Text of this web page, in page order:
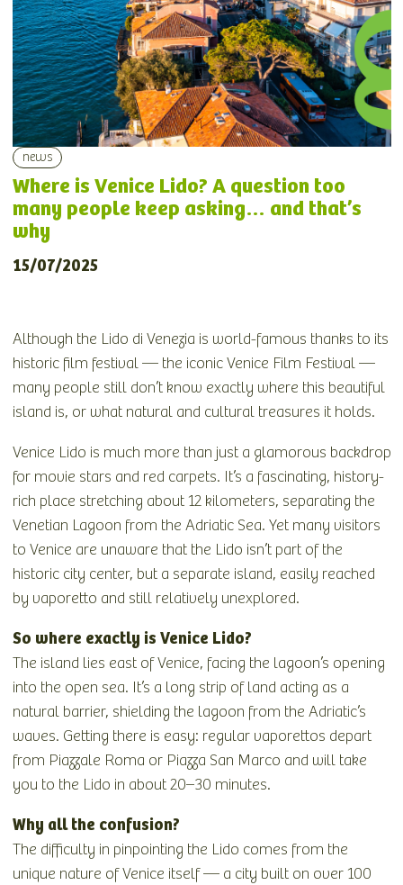
news
Where is Venice Lido? A question too
many people keep asking… and that’s
why
15/07/2025
Although the Lido di Venezia is world-famous thanks to its
historic film festival — the iconic Venice Film Festival —
many people still don’t know exactly where this beautiful
island is, or what natural and cultural treasures it holds.
Venice Lido is much more than just a glamorous backdrop
for movie stars and red carpets. It’s a fascinating, history-
rich place stretching about 12 kilometers, separating the
Venetian Lagoon from the Adriatic Sea. Yet many visitors
to Venice are unaware that the Lido isn’t part of the
historic city center, but a separate island, easily reached
by vaporetto and still relatively unexplored.
So where exactly is Venice Lido?
The island lies east of Venice, facing the lagoon’s opening
into the open sea. It’s a long strip of land acting as a
natural barrier, shielding the lagoon from the Adriatic’s
waves. Getting there is easy: regular vaporettos depart
from Piazzale Roma or Piazza San Marco and will take
you to the Lido in about 20–30 minutes.
Why all the confusion?
The difficulty in pinpointing the Lido comes from the
unique nature of Venice itself — a city built on over 100